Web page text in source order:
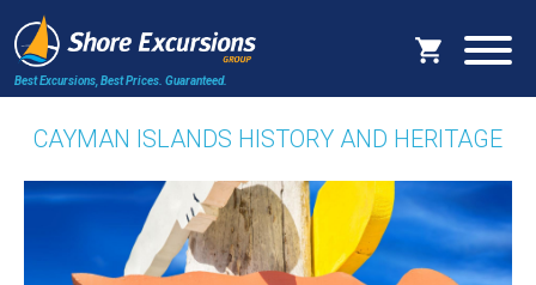
Best Excursions, Best Prices. Guaranteed.
CAYMAN ISLANDS HISTORY AND HERITAGE